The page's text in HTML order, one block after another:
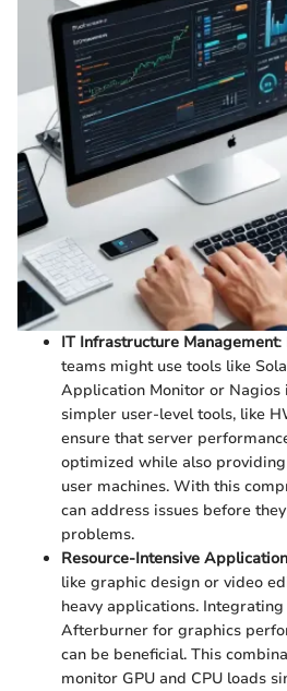
IT Infrastructure Management:
teams might use tools like
Application Monitor or Nagios
simpler user-level tools, like
ensure that server
optimized while also
user machines. With this
can address issues before
problems.
Resource-Intensive
like graphic design or video
heavy applications.
Afterburner for graphics
can be beneficial. This
monitor GPU and CPU loads